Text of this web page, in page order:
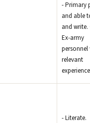
- Primary
and able
and write.
Ex-army
relevant
- Literate.